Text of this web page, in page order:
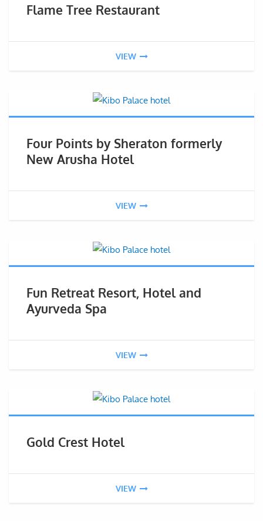
Flame Tree Restaurant
VIEW
Four Points by Sheraton formerly
New Arusha Hotel
VIEW
Fun Retreat Resort, Hotel and
Ayurveda Spa
VIEW
Gold Crest Hotel
VIEW